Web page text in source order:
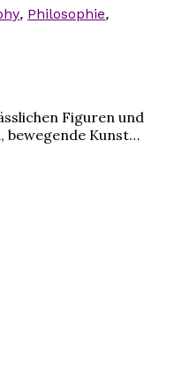
, Philosophie,
Figuren und
bewegende Kunst…